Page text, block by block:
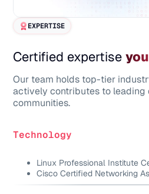
EXPERTISE
Certified expertise
Our team holds top-tier
actively contributes to leading
communities.
Technology
Linux Professional Institute
Cisco Certified Networking